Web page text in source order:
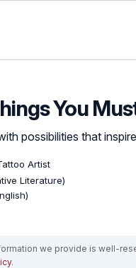
You
possibilities that
Artist
Literature)
we provide is well-
.